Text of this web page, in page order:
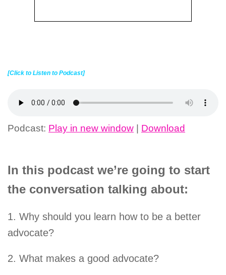
[Click to Listen to Podcast]
Podcast: Play in new window | Download
In this podcast we’re going to start
the conversation talking about:
1. Why should you learn how to be a better
advocate?
2. What makes a good advocate?